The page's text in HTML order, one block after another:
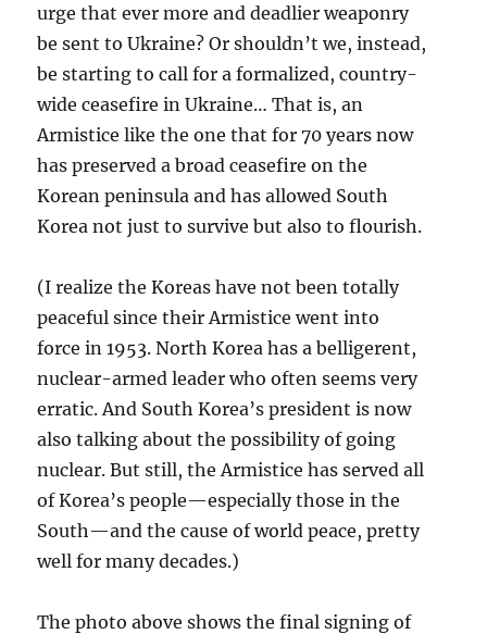
urge that ever more and deadlier weaponry
be sent to Ukraine? Or shouldn’t we, instead,
be starting to call for a formalized, country-
wide ceasefire in Ukraine… That is, an
Armistice like the one that for 70 years now
has preserved a broad ceasefire on the
Korean peninsula and has allowed South
Korea not just to survive but also to flourish.
(I realize the Koreas have not been totally
peaceful since their Armistice went into
force in 1953. North Korea has a belligerent,
nuclear-armed leader who often seems very
erratic. And South Korea’s president is now
also talking about the possibility of going
nuclear. But still, the Armistice has served all
of Korea’s people—especially those in the
South—and the cause of world peace, pretty
well for many decades.)
The photo above shows the final signing of